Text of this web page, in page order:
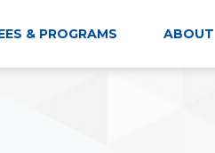
& PROGRAMS ABOUT